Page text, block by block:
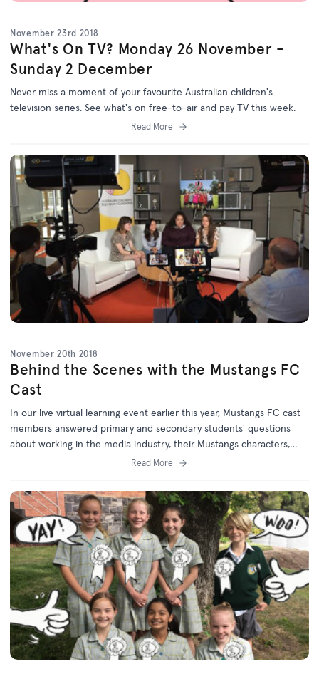
November 23rd 2018
What's On TV? Monday 26 November -
Sunday 2 December
Never miss a moment of your favourite Australian children's
television series. See what's on free-to-air and pay TV this week.
Read More
November 20th 2018
Behind the Scenes with the Mustangs FC
Cast
In our live virtual learning event earlier this year, Mustangs FC cast
members answered primary and secondary students' questions
about working in the media industry, their Mustangs characters,
Read More